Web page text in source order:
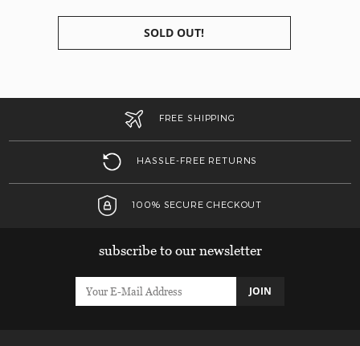
SOLD OUT!
FREE SHIPPING
HASSLE-FREE RETURNS
100% SECURE CHECKOUT
subscribe to our newsletter
JOIN